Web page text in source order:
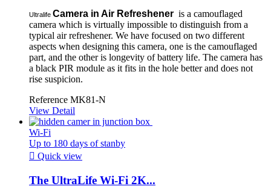
Ultralife Camera in Air Refreshener is a camouflaged
camera which is virtually impossible to distinguish from a
typical air refreshener. We have focused on two different
aspects when designing this camera, one is the camouflaged
part, and the other is longevity of battery life. The camera has
a black PIR module as it fits in the hole better and does not
rise suspicion.
Reference MK81-N
View Detail
Wi-Fi
Up to 180 days of stanby
 Quick view
The UltraLife Wi-Fi 2K...